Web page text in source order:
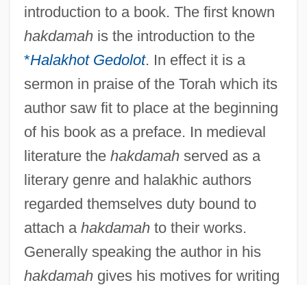
introduction to a book. The first known
hakdamahis the introduction to the
*Halakhot Gedolot. In effect it is a
sermon in praise of the Torah which its
author saw fit to place at the beginning
of his book as a preface. In medieval
literature the hakdamahserved as a
literary genre and halakhic authors
regarded themselves duty bound to
attach a hakdamahto their works.
Generally speaking the author in his
hakdamahgives his motives for writing